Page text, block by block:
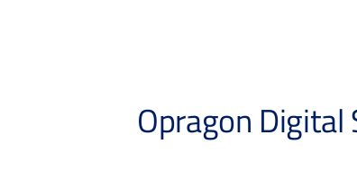
Opragon Digital